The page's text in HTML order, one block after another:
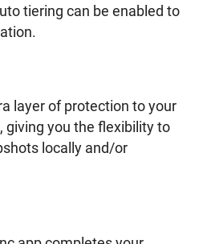
tiering can be enabled to
layer of protection to your
giving you the flexibility to
locally and/or